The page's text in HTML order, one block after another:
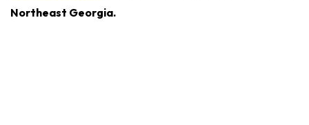
Northeast Georgia.